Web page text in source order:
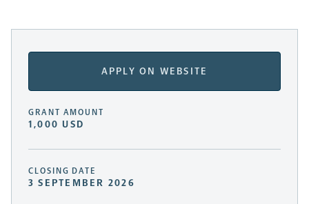
APPLY ON WEBSITE
GRANT AMOUNT
1,000 USD
CLOSING DATE
3 SEPTEMBER 2026